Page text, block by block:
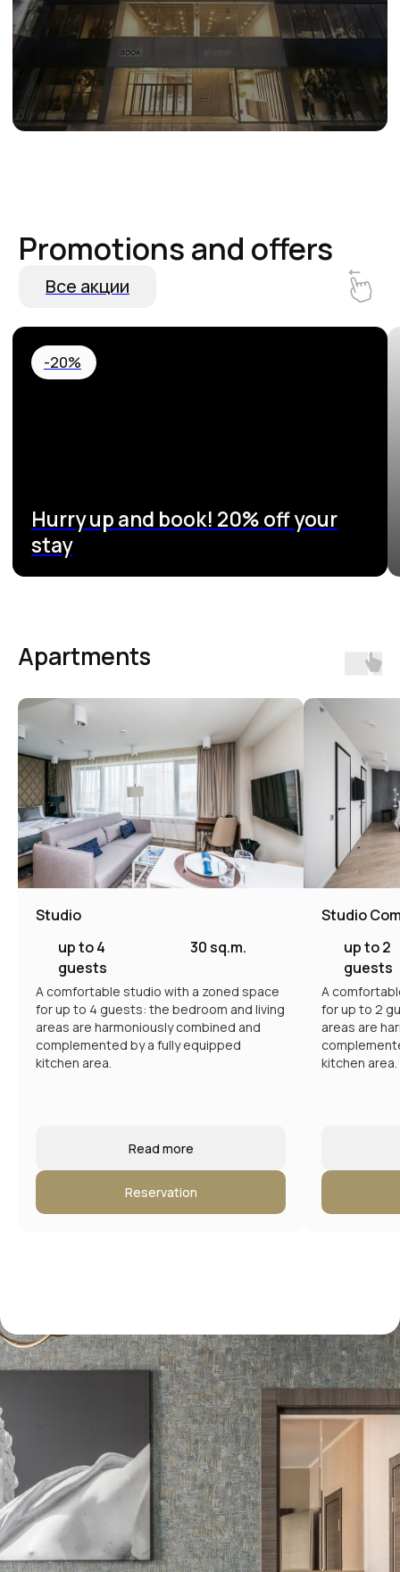
Hurry up and book! 20% off your
stay
Special
Apartments
Studio
up to 4
guests
30 sq.m.
A comfortable studio with a zoned space
for up to 4 guests: the bedroom and living
areas are harmoniously combined and
complemented by a fully equipped
kitchen area.
Read more
Reservation
Studio
up to 2
guests
A
for up to 2
areas are
kitchen area.
Contact information
Address:
Moscow, New Arbat 15
Booking Service: